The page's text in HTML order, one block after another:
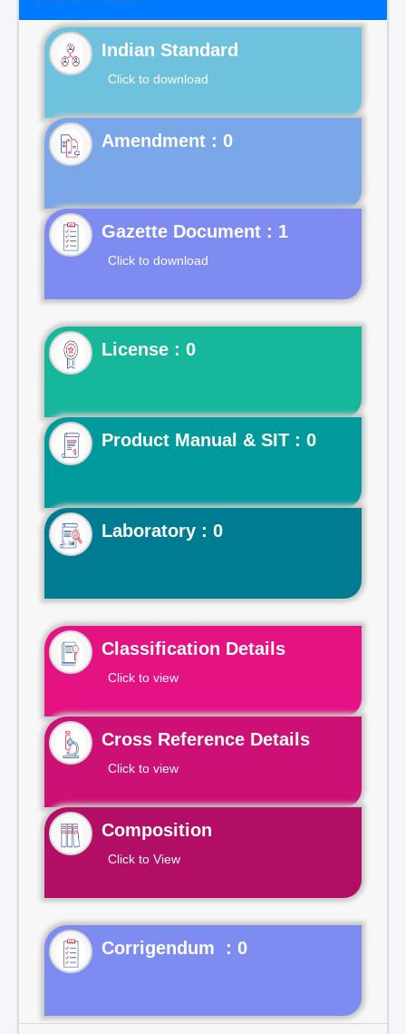
Indian Standard
Click to download
Gazette Document : 1
Click to download
License : 0
Product Manual & SIT : 0
Laboratory : 0
Classification Details
Click to view
Cross Reference Details
Click to view
Composition
Click to View
Corrigendum : 0